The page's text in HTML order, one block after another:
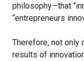
philosophy—that
“entrepreneurs
Therefore, not only
results of